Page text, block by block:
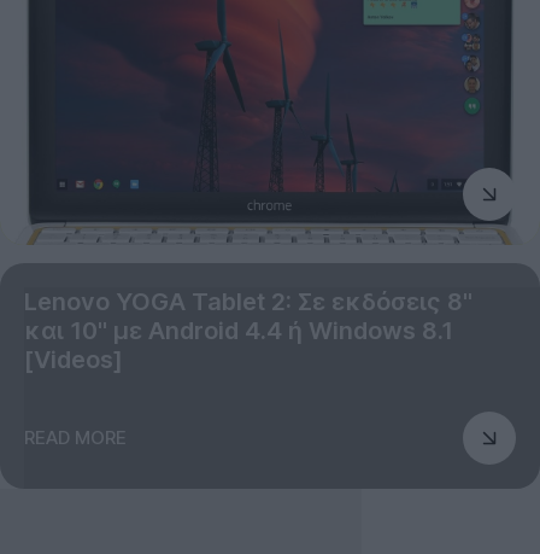
Lenovo YOGA Tablet 2: Σε εκδόσεις 8''
και 10'' με Android 4.4 ή Windows 8.1
[Videos]
READ MORE